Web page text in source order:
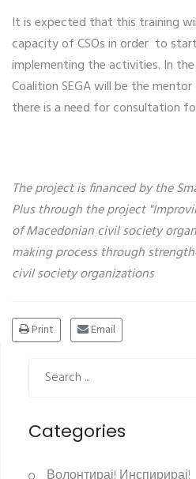
It is expected that this training
capacity of CSOs in order to
implementing the activities. In
Coalition SEGA will be the
there is a need for consultation
The project is financed by the
Plus through the project
of Macedonian civil society
making process through
civil society organizations
Print Email
Categories